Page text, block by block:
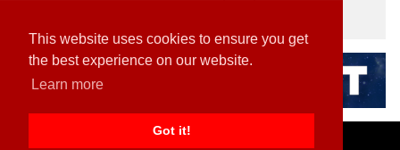
This website uses cookies to ensure you get
the best experience on our website.
Learn more
Got it!
Home|Contact|About|Disclaimer